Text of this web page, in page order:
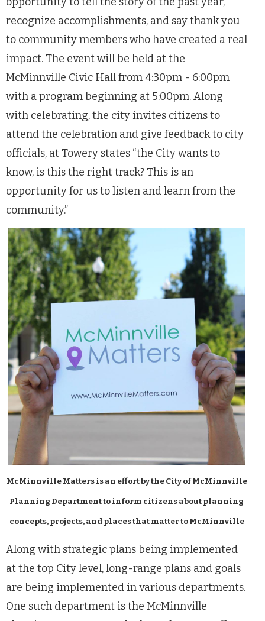
recognize accomplishments, and say thank you
to community members who have created a real
impact. The event will be held at the
McMinnville Civic Hall from 4:30pm - 6:00pm
with a program beginning at 5:00pm. Along
with celebrating, the city invites citizens to
attend the celebration and give feedback to city
officials, at Towery states “the City wants to
know, is this the right track? This is an
opportunity for us to listen and learn from the
community.”
McMinnville Matters is an effort by the City of McMinnville
Planning Department to inform citizens about planning
concepts, projects, and places that matter to McMinnville
Along with strategic plans being implemented
at the top City level, long-range plans and goals
are being implemented in various departments.
One such department is the McMinnville